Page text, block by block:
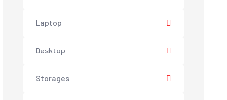
Laptop
Desktop
Storages